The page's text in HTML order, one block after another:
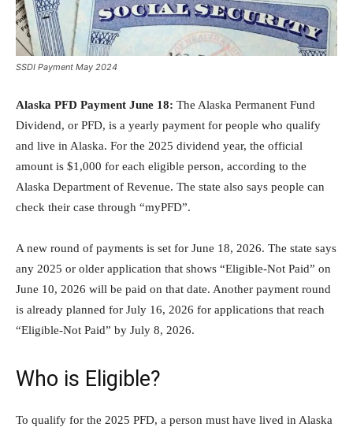
SSDI Payment May 2024
Alaska PFD Payment June 18: The Alaska Permanent Fund
Dividend, or PFD, is a yearly payment for people who qualify
and live in Alaska. For the 2025 dividend year, the official
amount is $1,000 for each eligible person, according to the
Alaska Department of Revenue. The state also says people can
check their case through “myPFD”.
A new round of payments is set for June 18, 2026. The state says
any 2025 or older application that shows “Eligible-Not Paid” on
June 10, 2026 will be paid on that date. Another payment round
is already planned for July 16, 2026 for applications that reach
“Eligible-Not Paid” by July 8, 2026.
Who is Eligible?
To qualify for the 2025 PFD, a person must have lived in Alaska